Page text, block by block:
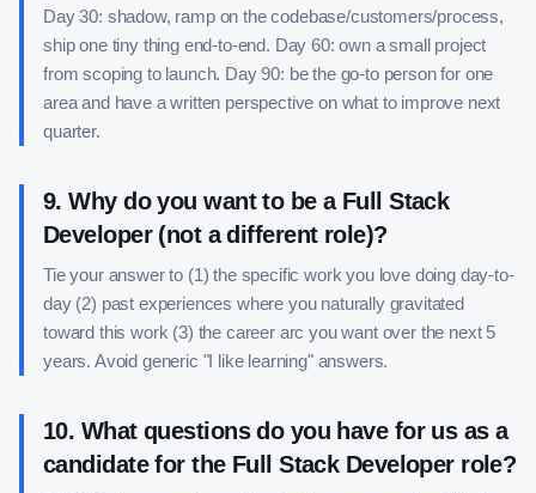
Day 30: shadow, ramp on the codebase/customers/process,
ship one tiny thing end-to-end. Day 60: own a small project
from scoping to launch. Day 90: be the go-to person for one
area and have a written perspective on what to improve next
quarter.
9.Why do you want to be a Full Stack
Developer (not a different role)?
Tie your answer to (1) the specific work you love doing day-to-
day (2) past experiences where you naturally gravitated
toward this work (3) the career arc you want over the next 5
years. Avoid generic "I like learning" answers.
10. What questions do you have for us as a
candidate for the Full Stack Developer role?